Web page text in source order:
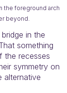
the foreground arch
beyond.
in the
something
the recesses
symmetry on
alternative